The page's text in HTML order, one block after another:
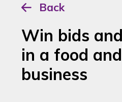
Back
Win bids
in a food
business